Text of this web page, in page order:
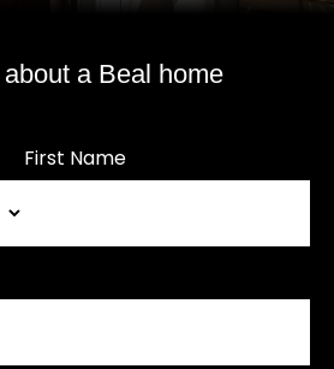
a Beal home
First Name